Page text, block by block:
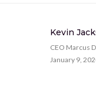
28
Kevin
CEO Marcus
January 9,